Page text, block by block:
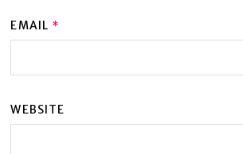
EMAIL *
WEBSITE